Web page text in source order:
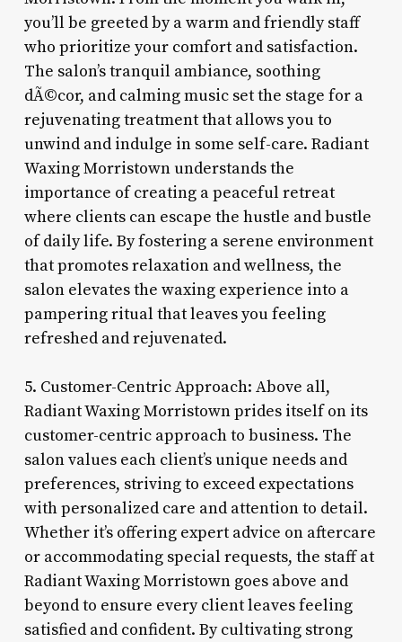
you’ll be greeted by a warm and friendly staff
who prioritize your comfort and satisfaction.
The salon’s tranquil ambiance, soothing
dÃ©cor, and calming music set the stage for a
rejuvenating treatment that allows you to
unwind and indulge in some self-care. Radiant
Waxing Morristown understands the
importance of creating a peaceful retreat
where clients can escape the hustle and bustle
of daily life. By fostering a serene environment
that promotes relaxation and wellness, the
salon elevates the waxing experience into a
pampering ritual that leaves you feeling
refreshed and rejuvenated.
5. Customer-Centric Approach: Above all,
Radiant Waxing Morristown prides itself on its
customer-centric approach to business. The
salon values each client’s unique needs and
preferences, striving to exceed expectations
with personalized care and attention to detail.
Whether it’s offering expert advice on aftercare
or accommodating special requests, the staff at
Radiant Waxing Morristown goes above and
beyond to ensure every client leaves feeling
satisfied and confident. By cultivating strong